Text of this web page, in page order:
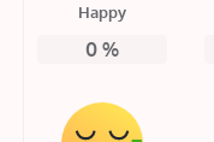
Happy
0%